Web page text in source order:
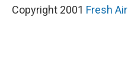
Copyright 2001 Fresh Air